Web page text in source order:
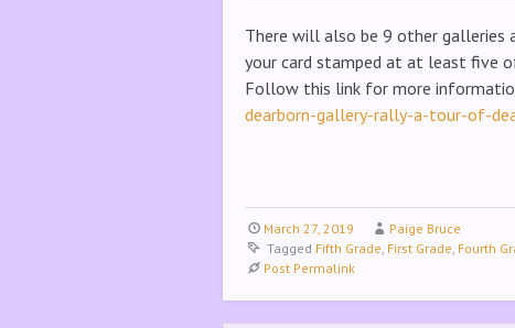
There will also be 9 other galleries
your card stamped at at least five
Follow this link for more
dearborn-gallery-rally-a-tour-of-
March 27, 2019
Paige Bruce
Tagged Fifth Grade, First Grade, Fourth
Post Permalink